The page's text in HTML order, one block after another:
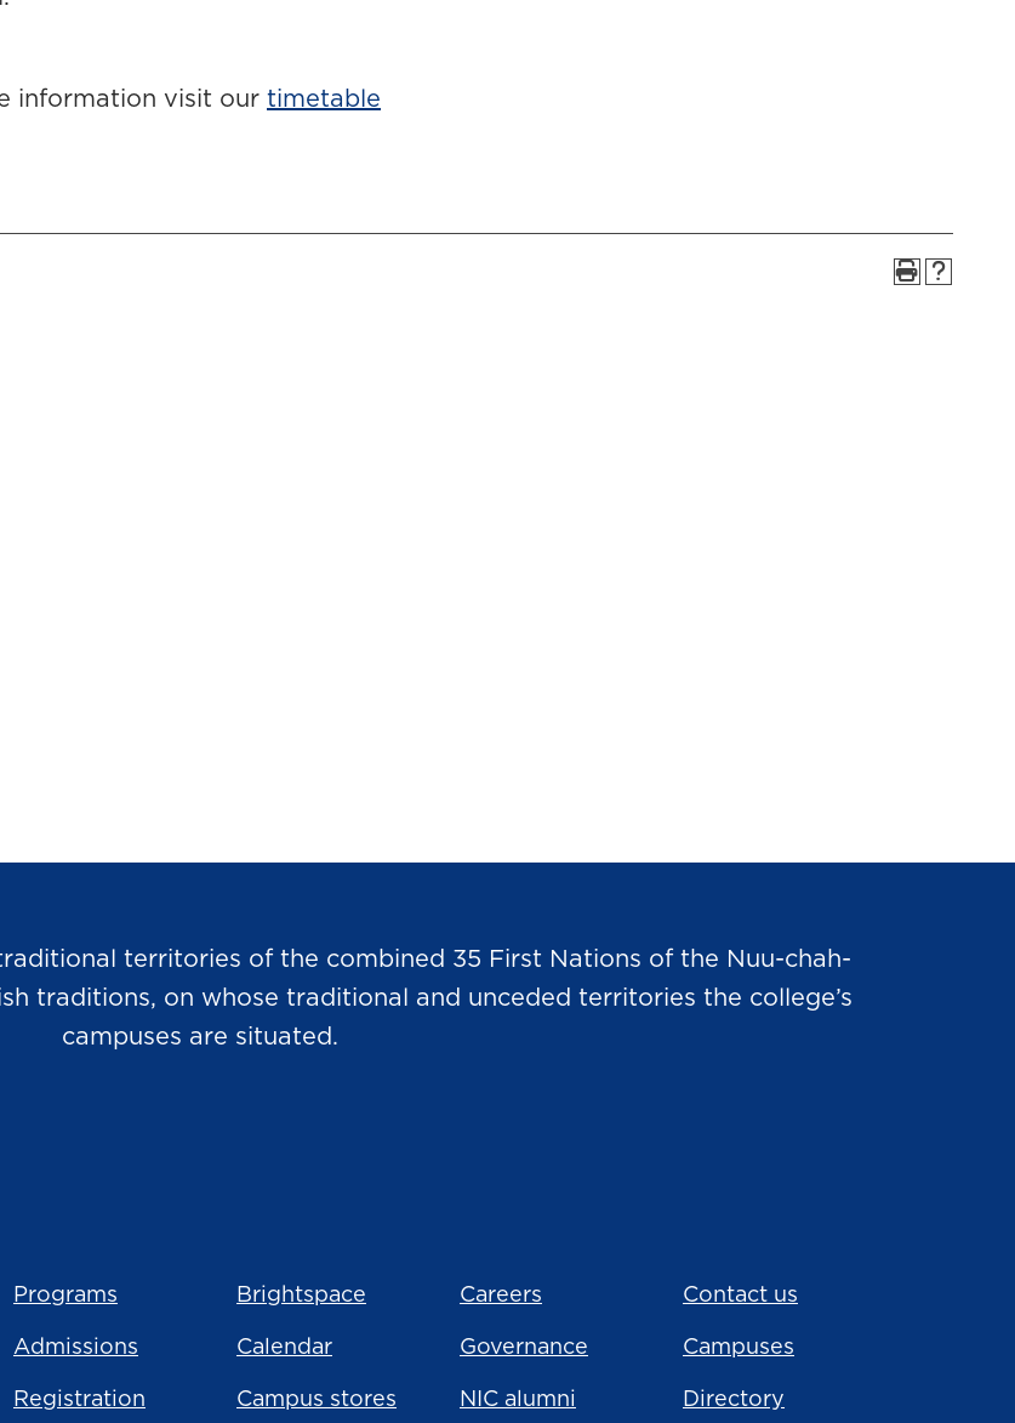
information visit our timetable
territories of the combined 35 First Nations of the Nuu-chah-
traditions, on whose traditional and unceded territories the college’s
campuses are situated.
Programs
Admissions
Registration
Brightspace
Calendar
Campus stores
Careers
Governance
NIC alumni
Contact us
Campuses
Directory